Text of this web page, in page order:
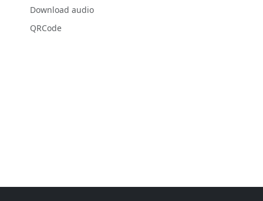
Download audio
QRCode